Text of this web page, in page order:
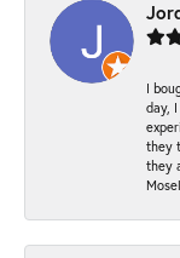
I
day,
they
they